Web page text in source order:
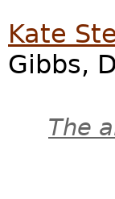
Kate
Gibbs,
The